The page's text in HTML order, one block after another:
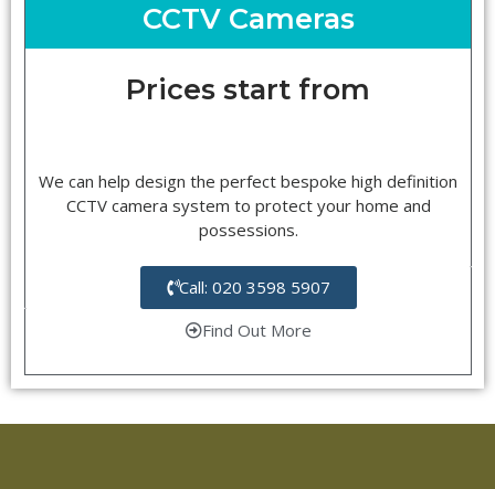
CCTV Cameras
Prices start from
We can help design the perfect bespoke high definition
CCTV camera system to protect your home and
possessions.
Call: 020 3598 5907
Find Out More